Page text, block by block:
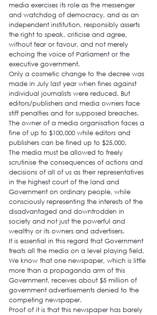
media exercises its role as the messenger
and watchdog of democracy, and as an
independent institution, responsibly asserts
the right to speak, criticise and agree,
without fear or favour, and not merely
echoing the voice of Parliament or the
executive government.
Only a cosmetic change to the decree was
made in July last year when fines against
individual journalists were reduced. But
editors/publishers and media owners face
stiff penalties and for supposed breaches.
The owner of a media organisation faces a
fine of up to $100,000 while editors and
publishers can be fined up to $25,000.
The media must be allowed to freely
scrutinise the consequences of actions and
decisions of all of us as their representatives
in the highest court of the land and
Government on ordinary people, while
consciously representing the interests of the
disadvantaged and downtrodden in
society and not just the powerful and
wealthy or its owners and advertisers.
It is essential in this regard that Government
treats all the media on a level playing field.
We know that one newspaper, which is little
more than a propaganda arm of this
Government, receives about $5 million of
government advertisements denied to the
competing newspaper.
Proof of it is that this newspaper has barely